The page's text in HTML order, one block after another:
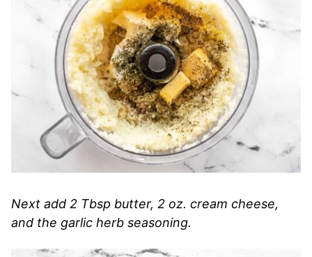
Next add 2 Tbsp butter, 2 oz. cream cheese,
and the garlic herb seasoning.